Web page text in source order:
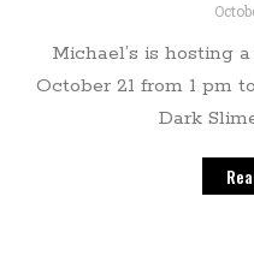
Michael’s is hosting
October 21 from 1 pm
Dark